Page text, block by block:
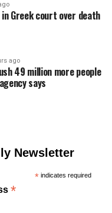
Greek court over death
ago
49 million more people
says
Newsletter
*indicates required
*